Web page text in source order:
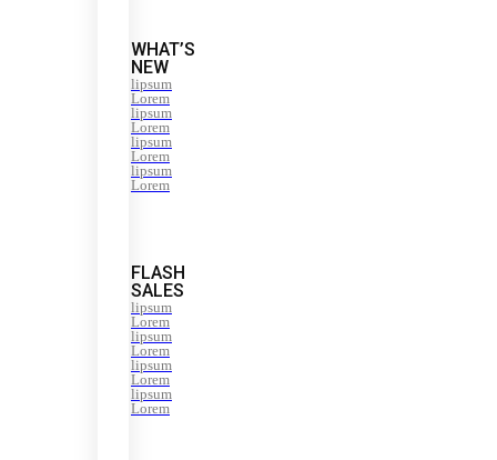
WHAT’S
NEW
lipsum
Lorem
lipsum
Lorem
lipsum
Lorem
lipsum
Lorem
FLASH
SALES
lipsum
Lorem
lipsum
Lorem
lipsum
Lorem
lipsum
Lorem